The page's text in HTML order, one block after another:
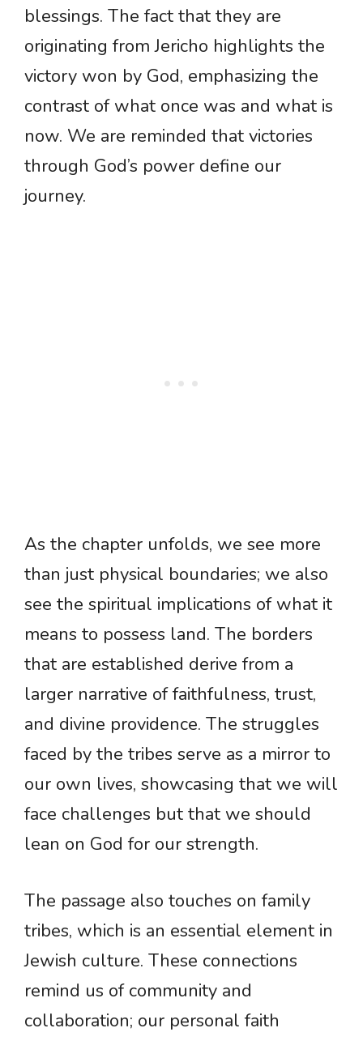
blessings. The fact that they are
originating from Jericho highlights the
victory won by God, emphasizing the
contrast of what once was and what is
now. We are reminded that victories
through God’s power define our
journey.
As the chapter unfolds, we see more
than just physical boundaries; we also
see the spiritual implications of what it
means to possess land. The borders
that are established derive from a
larger narrative of faithfulness, trust,
and divine providence. The struggles
faced by the tribes serve as a mirror to
our own lives, showcasing that we will
face challenges but that we should
lean on God for our strength.
The passage also touches on family
tribes, which is an essential element in
Jewish culture. These connections
remind us of community and
collaboration; our personal faith